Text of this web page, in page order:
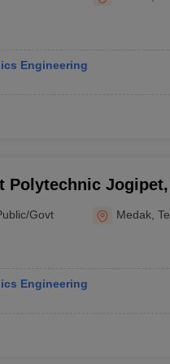
Engineering
Polytechnic
Govt Medak ,
Engineering